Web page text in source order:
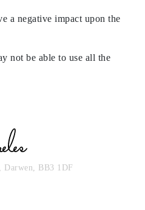
a negative impact upon the
not be able to use all the
Darwen, BB3 1DF